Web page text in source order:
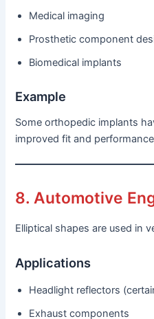
Medical imaging
Prosthetic component
Biomedical implants
Example
Some orthopedic implants
improved fit and
8. Automotive
Elliptical shapes are used in
Applications
Headlight reflectors
Exhaust components